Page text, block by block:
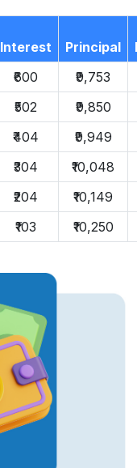
Interest Principal
₹600
₹9,753
₹502
₹9,850
₹404
₹9,949
₹304
₹10,048
₹204
₹10,149
₹103 ₹10,250